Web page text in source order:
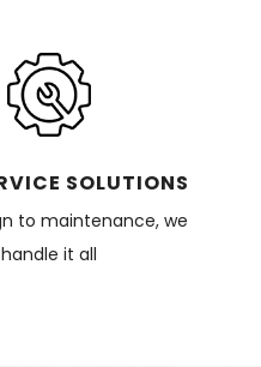
SOLUTIONS
to maintenance, we
handle it all